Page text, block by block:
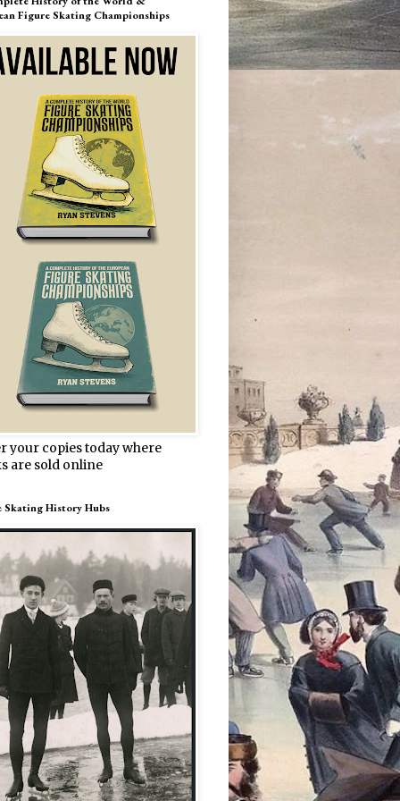
Figure Skating Championships
your copies today where
are sold online
Skating History Hubs